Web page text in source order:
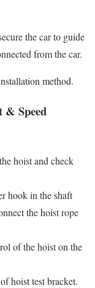
the car to guide
from the car.
method.
& Speed
hoist and check
hook in the shaft
the hoist rope
of the hoist on the
hoist test bracket.